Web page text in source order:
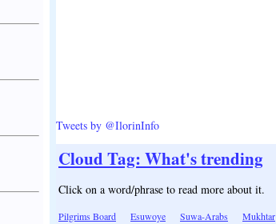
Tweets by @IlorinInfo
Cloud Tag: What's trending
Click on a word/phrase to read more about it.
Pilgrims Board Esuwoye Suwa-Arabs
Mukhtar